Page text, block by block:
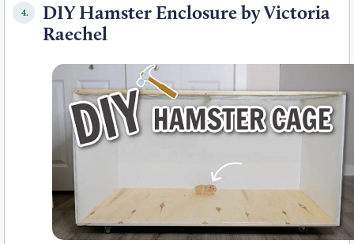
4.
DIY Hamster Enclosure by Victoria
Raechel